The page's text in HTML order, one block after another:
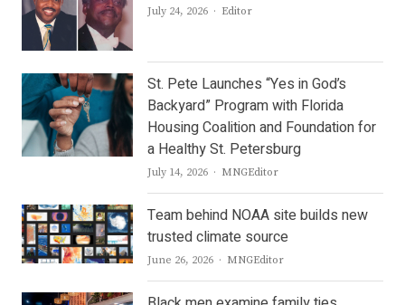
July 24, 2026 Author
Editor
St. Pete Launches “Yes in God’s
Backyard” Program with Florida
Housing Coalition and Foundation for
a Healthy St. Petersburg
July 14, 2026 Author
MNGEditor
Team behind NOAA site builds new
trusted climate source
June 26, 2026 Author
MNGEditor